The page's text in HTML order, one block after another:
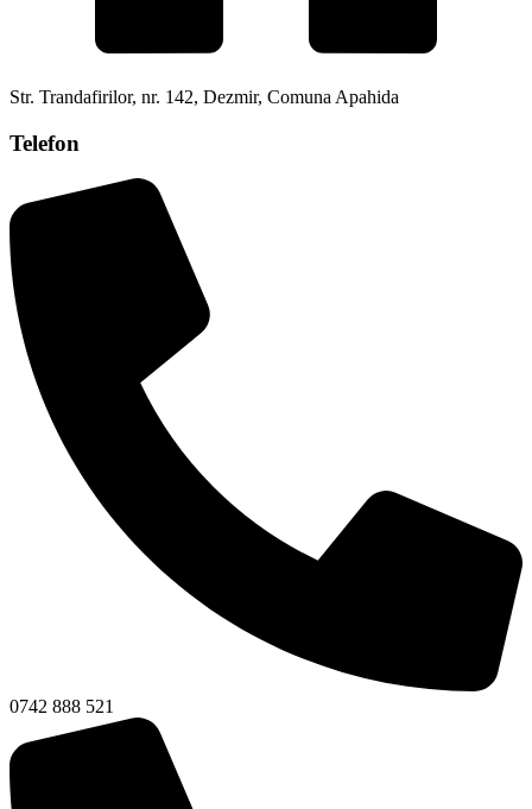
Str. Trandafirilor, nr. 142, Dezmir, Comuna Apahida
Telefon
0742 888 521